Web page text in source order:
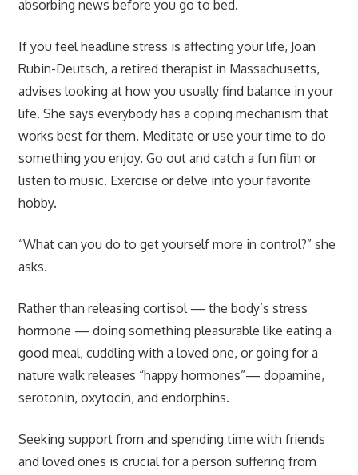
absorbing news before you go to bed.
If you feel headline stress is affecting your life, Joan
Rubin-Deutsch, a retired therapist in Massachusetts,
advises looking at how you usually find balance in your
life. She says everybody has a coping mechanism that
works best for them. Meditate or use your time to do
something you enjoy. Go out and catch a fun film or
listen to music. Exercise or delve into your favorite
hobby.
“What can you do to get yourself more in control?” she
asks.
Rather than releasing cortisol — the body’s stress
hormone — doing something pleasurable like eating a
good meal, cuddling with a loved one, or going for a
nature walk releases “happy hormones”— dopamine,
serotonin, oxytocin, and endorphins.
Seeking support from and spending time with friends
and loved ones is crucial for a person suffering from